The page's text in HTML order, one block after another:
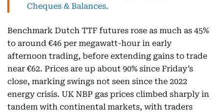
Cheques & Balances.
Benchmark Dutch TTF futures rose as much as 45%
to around €46 per megawatt-hour in early
afternoon trading, before extending gains to trade
near €62. Prices are up about 90% since Friday’s
close, marking swings not seen since the 2022
energy crisis. UK NBP gas prices climbed sharply in
tandem with continental markets, with traders